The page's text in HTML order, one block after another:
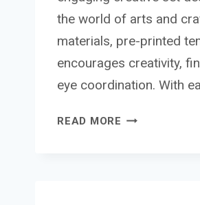
the world of arts and
materials, pre-printed
encourages creativity,
eye coordination. With
READ MORE SNIP